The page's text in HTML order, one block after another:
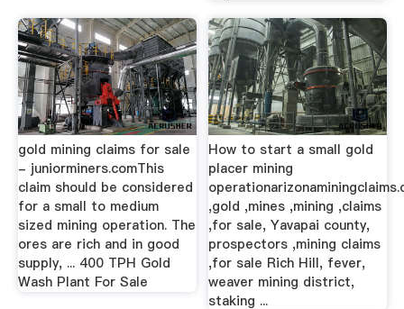
gold mining claims for sale
- juniorminers.comThis
claim should be considered
for a small to medium
sized mining operation. The
ores are rich and in good
supply, ... 400 TPH Gold
Wash Plant For Sale
How to start a small gold
placer mining
,gold ,mines ,mining ,claims
,for sale, Yavapai county,
prospectors ,mining claims
,for sale Rich Hill, fever,
weaver mining district,
staking ...